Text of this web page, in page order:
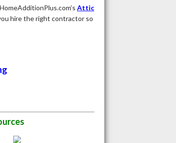
Attic
hire the right contractor so